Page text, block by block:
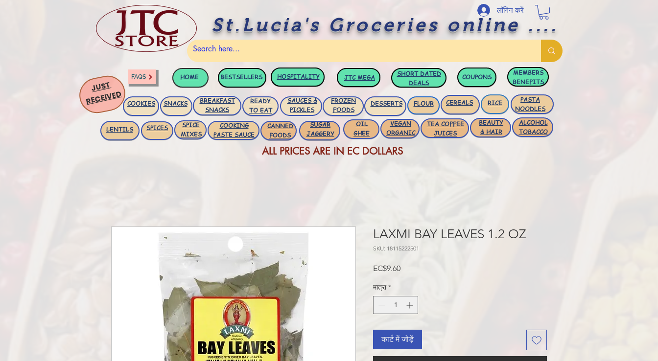
St.Lucia's Groceries online ....
लॉगिन करें
FAQS HOME BESTSELLERS HOSPITALITY JTCMEGA
SHORT DATED
DEALS
COUPONS
MEMBERS
BENEFITS
JUST
RECEIVED COOKIES SNACKS
BREAKFAST
SNACKS
READY
TO EAT
SAUCES &
PICKLES
FROZEN
FOODS
DESSERTS FLOUR RICE
CEREALS
PASTA
NOODLES
LENTILS SPICES
SPICE
MIXES
COOKING
PASTE SAUCE
CANNED
FOODS
OIL
GHEE
VEGAN
ORGANIC
TEA COFFEE
JUICES
BEAUTY
& HAIR
ALCOHOL
TOBACCO
SUGAR
JAGGERY
ALL PRICES ARE IN EC DOLLARS
LAXMI BAY LEAVES 1.2 OZ
SKU: 18115222501
EC$9.60मूल्य
मात्रा *
कार्ट में जोड़ें